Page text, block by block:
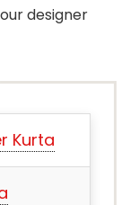
designer
Kurta